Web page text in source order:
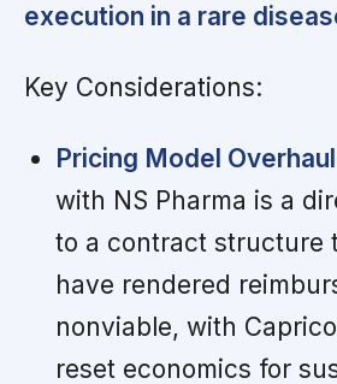
execution in a rare
Key Considerations:
Pricing Model
with NS Pharma is a
to a contract structure
have rendered
nonviable, with
reset economics for